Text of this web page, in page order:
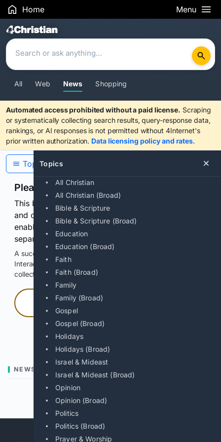
Home Menu
Search Results
All Web News Shopping
Automated access prohibited without a paid license. Scraping
or systematically collecting search results, query-response data,
rankings, or AI responses is not permitted without 4Internet's
prior written authorization. Data licensing policy and rates.
Topics
All Christian
All Christian (Broad)
Bible & Scripture
Bible & Scripture (Broad)
Education
Education (Broad)
Faith
Faith (Broad)
Family
Family (Broad)
Gospel
Gospel (Broad)
Holidays
Holidays (Broad)
Israel & Mideast
Israel & Mideast (Broad)
Opinion
Opinion (Broad)
Politics
Politics (Broad)
Prayer & Worship
Topics
Please confirm you are human
This browser or connection looks automated. Press
and continuously hold the control for 3 seconds to
enable Google-hosted web results and, when
separately allowed, AI-assisted answers.
A successful check enables 100 search requests.
Interactive access does not authorize scraping, systematic
collection, or reuse of search output.
Press and hold
Hold with a pointer, or hold Space or Enter.
NEWS
Previous